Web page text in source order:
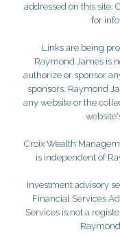
addressed on this site.
for
Links are being
Raymond James is
authorize or sponsor
sponsors. Raymond
any website or the
Croix Wealth
is independent of
Investment advisory
Financial Services
Services is not a